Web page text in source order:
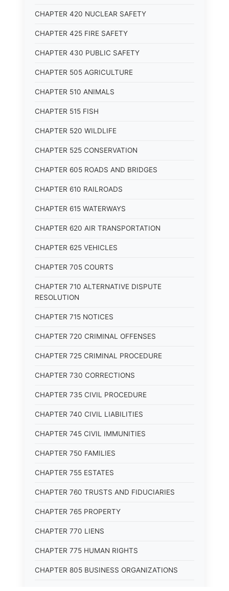
CHAPTER 420 NUCLEAR SAFETY
CHAPTER 425 FIRE SAFETY
CHAPTER 430 PUBLIC SAFETY
CHAPTER 505 AGRICULTURE
CHAPTER 510 ANIMALS
CHAPTER 515 FISH
CHAPTER 520 WILDLIFE
CHAPTER 525 CONSERVATION
CHAPTER 605 ROADS AND BRIDGES
CHAPTER 610 RAILROADS
CHAPTER 615 WATERWAYS
CHAPTER 620 AIR TRANSPORTATION
CHAPTER 625 VEHICLES
CHAPTER 705 COURTS
CHAPTER 710 ALTERNATIVE DISPUTE
RESOLUTION
CHAPTER 715 NOTICES
CHAPTER 720 CRIMINAL OFFENSES
CHAPTER 725 CRIMINAL PROCEDURE
CHAPTER 730 CORRECTIONS
CHAPTER 735 CIVIL PROCEDURE
CHAPTER 740 CIVIL LIABILITIES
CHAPTER 745 CIVIL IMMUNITIES
CHAPTER 750 FAMILIES
CHAPTER 755 ESTATES
CHAPTER 760 TRUSTS AND FIDUCIARIES
CHAPTER 765 PROPERTY
CHAPTER 770 LIENS
CHAPTER 775 HUMAN RIGHTS
CHAPTER 805 BUSINESS ORGANIZATIONS